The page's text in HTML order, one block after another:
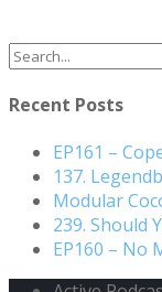
Recent Posts
EP161 –
137.
Modular
239. Should
EP160 – No